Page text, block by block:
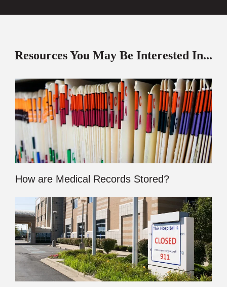
Resources You May Be Interested In...
How are Medical Records Stored?